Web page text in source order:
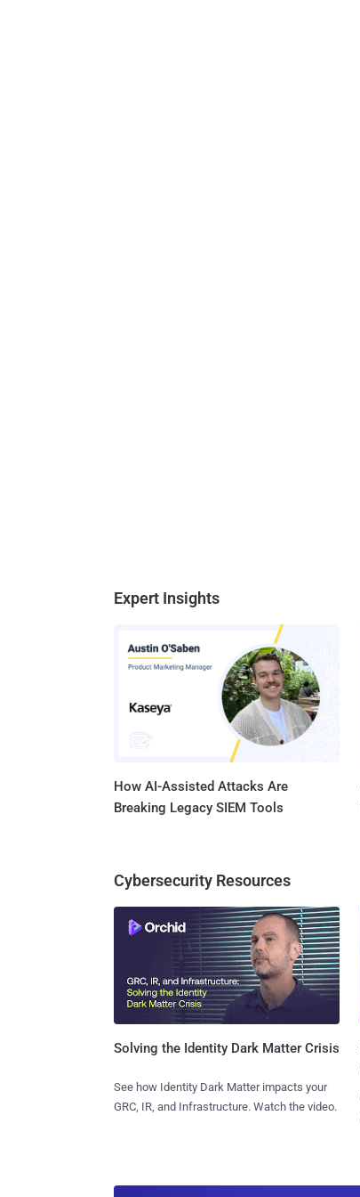
Expert Insights
How AI-Assisted Attacks Are
Breaking Legacy SIEM Tools
Cybersecurity Resources
Solving the Identity Dark Matter Crisis
See how Identity Dark Matter impacts your
GRC, IR, and Infrastructure. Watch the video.